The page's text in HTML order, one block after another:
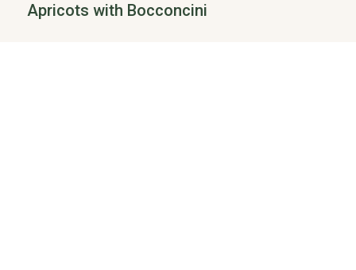
Apricots with Bocconcini